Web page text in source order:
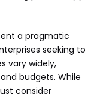
a pragmatic
seeking to
vary widely,
budgets. While
consider